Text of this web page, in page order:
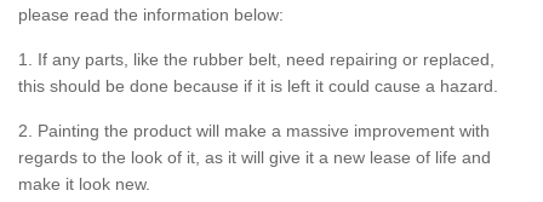
please read the information below:
1. If any parts, like the rubber belt, need repairing or replaced,
this should be done because if it is left it could cause a hazard.
2. Painting the product will make a massive improvement with
regards to the look of it, as it will give it a new lease of life and
make it look new.